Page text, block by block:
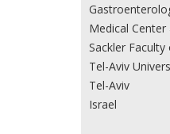
Medical Center
Sackler
Tel-Aviv
Tel-Aviv
Israel